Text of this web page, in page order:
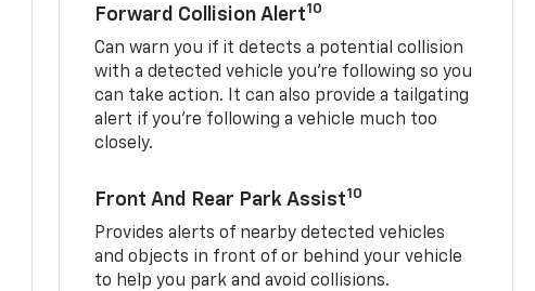
Forward Collision Alert10
Can warn you if it detects a potential collision
with a detected vehicle you’re following so you
can take action. It can also provide a tailgating
alert if you’re following a vehicle much too
closely.
Front And Rear Park Assist10
Provides alerts of nearby detected vehicles
and objects in front of or behind your vehicle
to help you park and avoid collisions.